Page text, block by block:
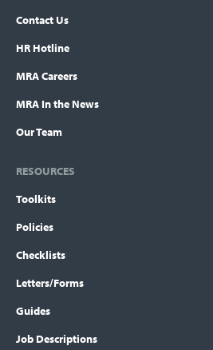
Contact Us
HR Hotline
MRA Careers
MRA In the News
Our Team
RESOURCES
Toolkits
Policies
Checklists
Letters/Forms
Guides
Job Descriptions